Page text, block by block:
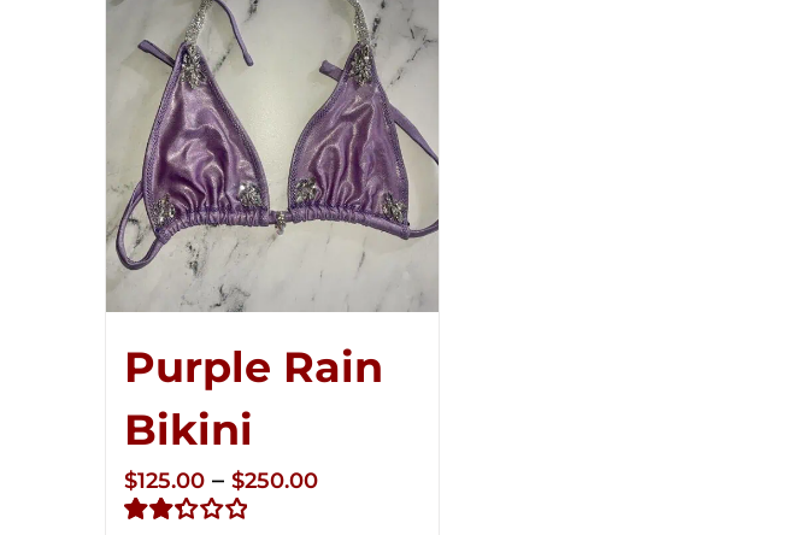
Purple Rain
Bikini
$125.00 – $250.00Price